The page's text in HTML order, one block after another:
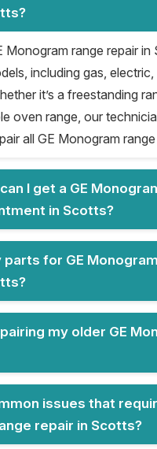
Monogram range repair
including gas,
it’s a freestanding
oven range, our
all GE Monogram
I get a GE
in Scotts?
parts for GE
my older GE
issues that
repair in Scotts?